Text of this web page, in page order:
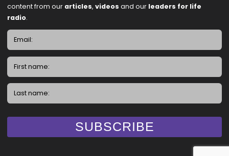
content from our articles, videos and our leaders for life
radio.